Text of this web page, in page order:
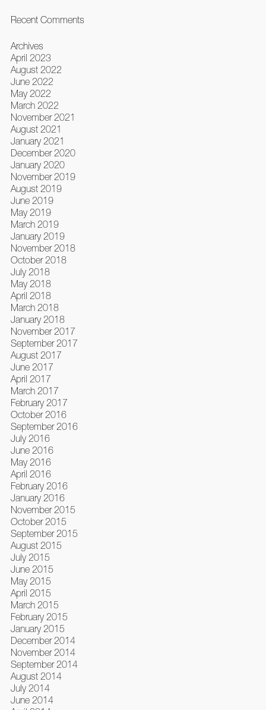
Recent Comments
Archives
April 2023
August 2022
June 2022
May 2022
March 2022
November 2021
August 2021
January 2021
December 2020
January 2020
November 2019
August 2019
June 2019
May 2019
March 2019
January 2019
November 2018
October 2018
July 2018
May 2018
April 2018
March 2018
January 2018
November 2017
September 2017
August 2017
June 2017
April 2017
March 2017
February 2017
October 2016
September 2016
July 2016
June 2016
May 2016
April 2016
February 2016
January 2016
November 2015
October 2015
September 2015
August 2015
July 2015
June 2015
May 2015
April 2015
March 2015
February 2015
January 2015
December 2014
November 2014
September 2014
August 2014
July 2014
June 2014